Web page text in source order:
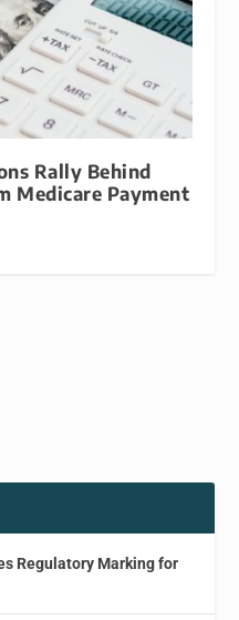
Rally Behind
Medicare Payment
Regulatory Marking for